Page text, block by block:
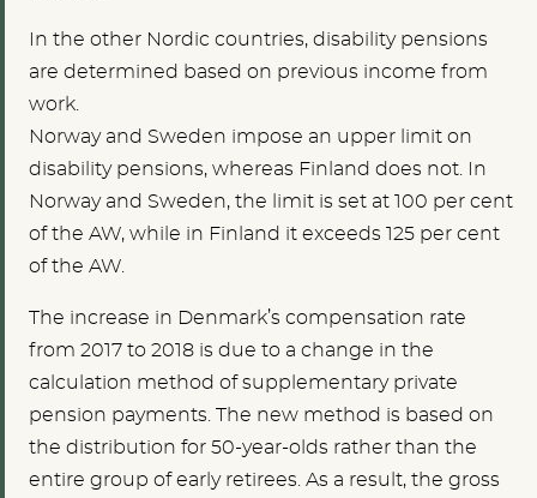
In the other Nordic countries, disability pensions
are determined based on previous income from
work.
Norway and Sweden impose an upper limit on
disability pensions, whereas Finland does not. In
Norway and Sweden, the limit is set at 100 per cent
of the AW, while in Finland it exceeds 125 per cent
of the AW.
The increase in Denmark’s compensation rate
from 2017 to 2018 is due to a change in the
calculation method of supplementary private
pension payments. The new method is based on
the distribution for 50-year-olds rather than the
entire group of early retirees. As a result, the gross